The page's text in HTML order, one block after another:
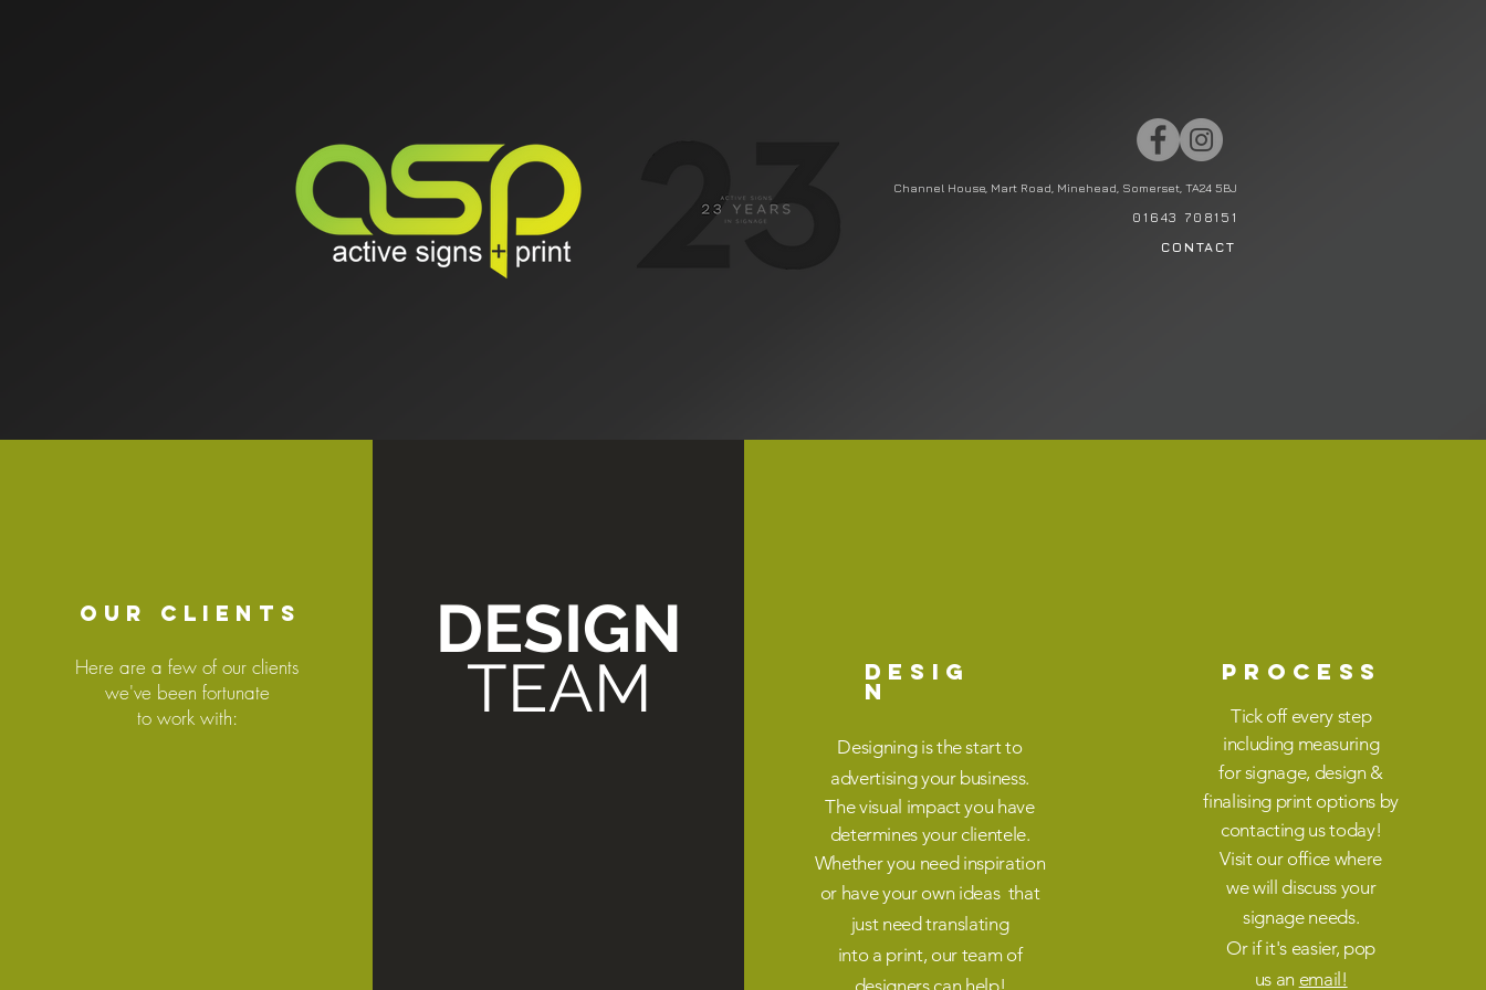
Channel House, Mart Road, Minehead, Somerset, TA24 5BJ
01643 708151
CONTACT
OUR CLIENTS
Here are a few of our clients
we've been fortunate
to work with:
DESIGN
TEAM DESIG
N
Designing is the start to
advertising your business.
The visual impact you have
determines your clientele.
Whether you need inspiration
or have your own ideas that
just need translating
into a print, our team of
designers can help!
PROCESS
Tick off every step
including measuring
forsignage, design &
finalising print options by
contacting us today!
Visit our office where
wewill discuss your
signage needs.
Or if it's easier, pop
us an email!